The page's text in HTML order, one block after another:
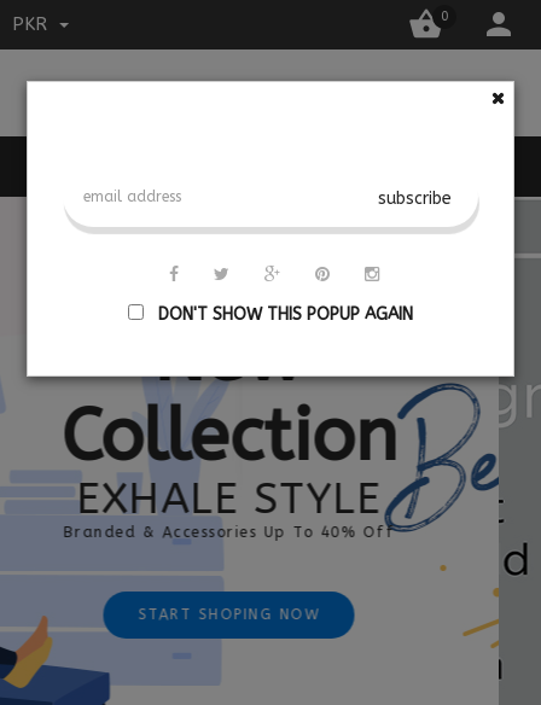
PKR 0 
New
Collection
EXHALE STYLE
Branded & Accessories Up To 40% Off
START SHOPING NOW
DON'T SHOW THIS POPUP AGAIN